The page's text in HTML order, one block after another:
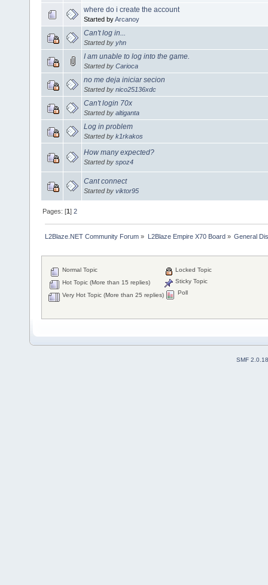
where do i create the account
Started byArcanoy
Can't log in...
Started by yhn
I am unable to log into the game.
Started by Carioca
no me deja iniciar secion
Started by nico25136xdc
Can't login 70x
Started by altiganta
Log in problem
Started by k1rkakos
How many expected?
Started by spoz4
Cant connect
Started by viktor95
Pages: [1]2
L2Blaze.NET Community Forum » L2Blaze Empire X70 Board» General
Normal Topic
Hot Topic (More than 15 replies)
Very Hot Topic (More than 25 replies)
Locked Topic
Sticky Topic
Poll
SMF 2.0.18